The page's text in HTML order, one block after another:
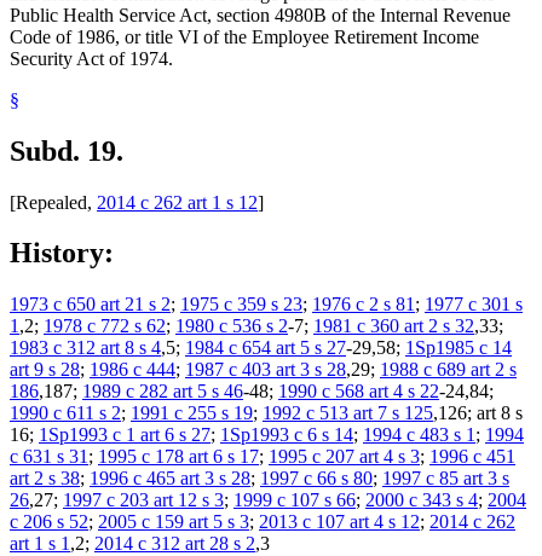
Public Health Service Act, section 4980B of the Internal Revenue
Code of 1986, or title VI of the Employee Retirement Income
Security Act of 1974.
§
Subd. 19.
[Repealed, 2014 c 262 art 1 s 12]
History:
1973 c 650 art 21 s 2; 1975 c 359 s 23; 1976 c 2 s 81 ; 1977 c 301 s
1 ,2; 1978 c 772 s 62; 1980 c 536 s 2-7; 1981 c 360 art 2 s 32,33;
1983 c 312 art 8 s 4,5; 1984 c 654 art 5 s 27-29,58; 1Sp1985 c 14
art 9 s 28; 1986 c 444; 1987 c 403 art 3 s 28,29; 1988 c 689 art 2 s
186,187; 1989 c 282 art 5 s 46-48; 1990 c 568 art 4 s 22-24,84;
1990 c 611 s 2; 1991 c 255 s 19; 1992 c 513 art 7 s 125,126; art 8 s
16; 1Sp1993 c 1 art 6 s 27; 1Sp1993 c 6 s 14; 1994 c 483 s 1 ; 1994
c 631 s 31 ; 1995 c 178 art 6 s 17; 1995 c 207 art 4 s 3; 1996 c 451
art 2 s 38; 1996 c 465 art 3 s 28; 1997 c 66 s 80; 1997 c 85 art 3 s
26,27; 1997 c 203 art 12 s 3; 1999 c 107 s 66; 2000 c 343 s 4; 2004
c 206 s 52; 2005 c 159 art 5 s 3; 2013 c 107 art 4 s 12; 2014 c 262
art 1 s 1 ,2; 2014 c 312 art 28 s 2,3